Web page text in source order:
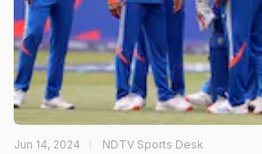
Jun 14, 2024 NDTV Sports Desk